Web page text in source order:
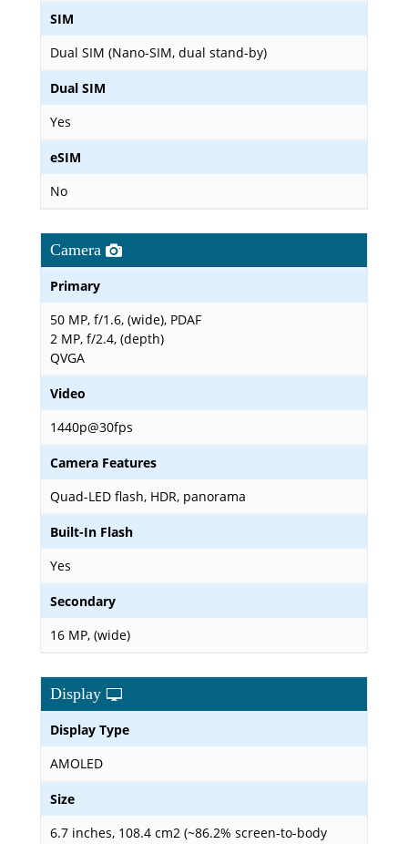
SIM
Dual SIM (Nano-SIM, dual stand-by)
Dual SIM
Yes
eSIM
No
Camera
Primary
50 MP, f/1.6, (wide), PDAF
2 MP, f/2.4, (depth)
QVGA
Video
1440p@30fps
Camera Features
Quad-LED flash, HDR, panorama
Built-In Flash
Yes
Secondary
16 MP, (wide)
Display
Display Type
AMOLED
Size
6.7 inches, 108.4 cm2 (~86.2% screen-to-body